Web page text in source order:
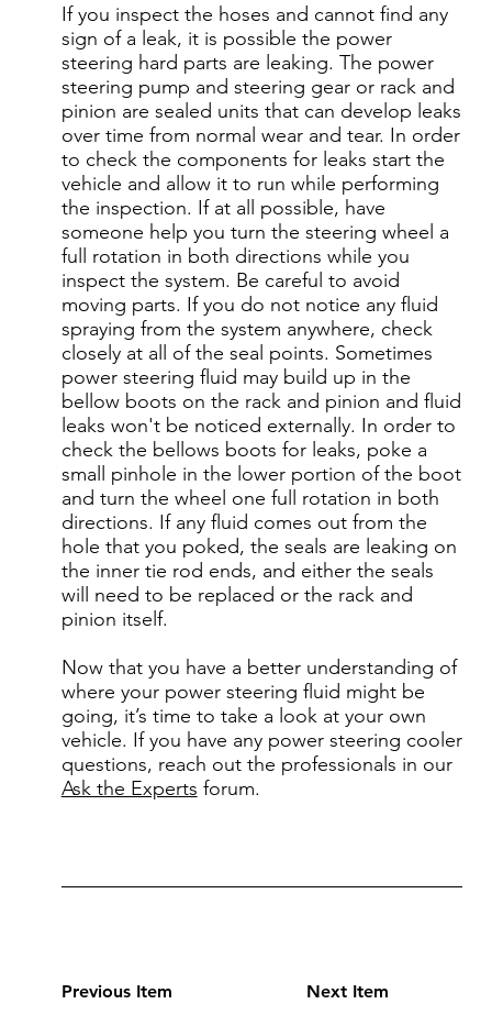
Previous Item Next Item
If you inspect the hoses and cannot find any
sign of a leak, it is possible the power
steering hard parts are leaking. The power
steering pump and steering gear or rack and
pinion are sealed units that can develop leaks
over time from normal wear and tear. In order
to check the components for leaks start the
vehicle and allow it to run while performing
the inspection. If at all possible, have
someone help you turn the steering wheel a
full rotation in both directions while you
inspect the system. Be careful to avoid
moving parts. If you do not notice any fluid
spraying from the system anywhere, check
closely at all of the seal points. Sometimes
power steering fluid may build up in the
bellow boots on the rack and pinion and fluid
leaks won't be noticed externally. In order to
check the bellows boots for leaks, poke a
small pinhole in the lower portion of the boot
and turn the wheel one full rotation in both
directions. If any fluid comes out from the
hole that you poked, the seals are leaking on
the inner tie rod ends, and either the seals
will need to be replaced or the rack and
pinion itself.
Now that you have a better understanding of
where your power steering fluid might be
going, it’s time to take a look at your own
vehicle. If you have any power steering cooler
questions, reach out the professionals in our
Ask the Experts forum.